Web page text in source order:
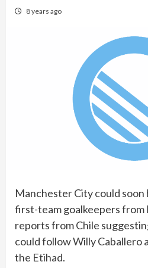
8 years ago
Manchester City could
first-team goalkeepers from
reports from Chile
could follow Willy Caballero
the Etihad.